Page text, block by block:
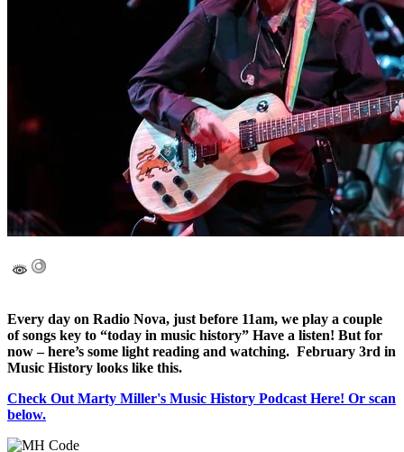
Every day on Radio Nova, just before 11am, we play a couple
of songs key to “today in music history” Have a listen! But for
now – here’s some light reading and watching. February 3rd in
Music History looks like this.
Check Out Marty Miller's Music History Podcast Here! Or scan
below.